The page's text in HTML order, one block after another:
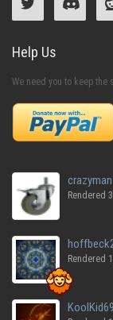
Help Us
We need you to keep the
crazyman
Rendered
Rendered